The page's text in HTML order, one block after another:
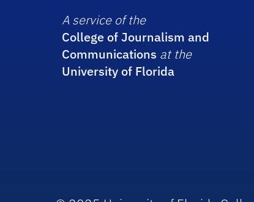
A service of the
College of Journalism and
Communications at the
University of Florida